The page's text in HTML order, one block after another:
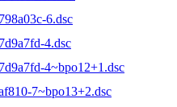
6.dsc
4.dsc
4~bpo12+1.dsc
7~bpo13+2.dsc